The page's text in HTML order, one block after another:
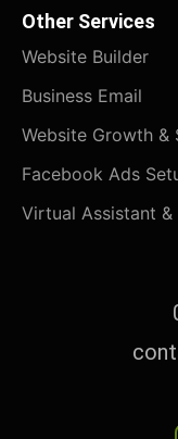
Other Services
Website Builder
Business Email
Website Growth &
Facebook Ads
Virtual Assistant